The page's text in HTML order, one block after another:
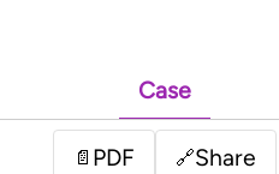
Case
📄 PDF 🔗Share